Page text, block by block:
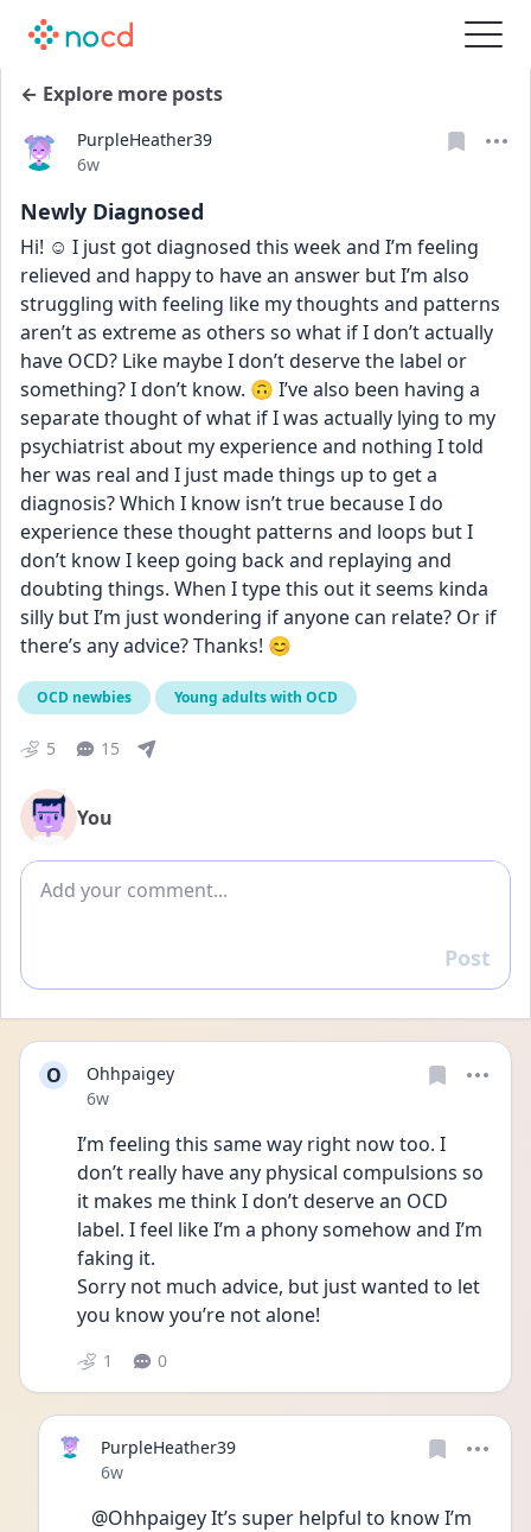
← Explore more posts
PurpleHeather39
Date posted
6w
Newly Diagnosed
Hi! ☺️ I just got diagnosed this week and I’m feeling
relieved and happy to have an answer but I’m also
struggling with feeling like my thoughts and patterns
aren’t as extreme as others so what if I don’t actually
have OCD? Like maybe I don’t deserve the label or
something? I don’t know. 🙃 I’ve also been having a
separate thought of what if I was actually lying to my
psychiatrist about my experience and nothing I told
her was real and I just made things up to get a
diagnosis? Which I know isn’t true because I do
experience these thought patterns and loops but I
don’t know I keep going back and replaying and
doubting things. When I type this out it seems kinda
silly but I’m just wondering if anyone can relate? Or if
there’s any advice? Thanks! 😊
OCD newbies Young adults with OCD
5 15
You
Add comment
Reply
Post
O
Ohhpaigey
Date posted
6w
I’m feeling this same way right now too. I
don’t really have any physical compulsions so
it makes me think I don’t deserve an OCD
label. I feel like I’m a phony somehow and I’m
faking it.
Sorry not much advice, but just wanted to let
you know you’re not alone!
1 0
PurpleHeather39
Date posted
6w
@Ohhpaigey It’s super helpful to know I’m